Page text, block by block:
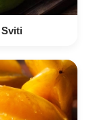
Sviti